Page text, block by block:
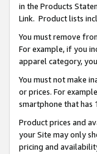
in the Products
Link. Product lists
You must remove
For example, if you
apparel category,
You must not make
or prices. For
smartphone that has
Product prices and
your Site may only
pricing and